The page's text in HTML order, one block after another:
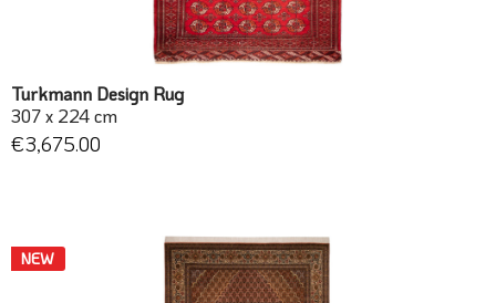
Turkmann Design Rug
307 x 224 cm
€3,675.00
NEW